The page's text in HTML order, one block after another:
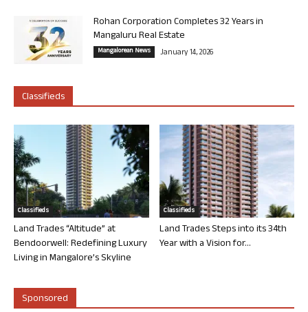
Rohan Corporation Completes 32 Years in
Mangaluru Real Estate
Mangalorean News January 14, 2026
Classifieds
Classifieds
Land Trades “Altitude” at
Bendoorwell: Redefining Luxury
Living in Mangalore’s Skyline
Classifieds
Land Trades Steps into its 34th
Year with a Vision for...
Sponsored